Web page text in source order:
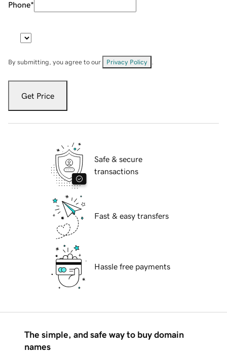
Phone*
By submitting, you agree to our Privacy Policy
Get Price
Safe & secure
transactions
Fast & easy transfers
Hassle free payments
The simple, and safe way to buy domain
names